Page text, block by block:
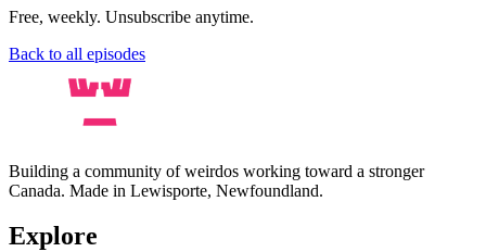
Free, weekly. Unsubscribe anytime.
Back to all episodes
Building a community of weirdos working toward a stronger
Canada. Made in Lewisporte, Newfoundland.
Explore